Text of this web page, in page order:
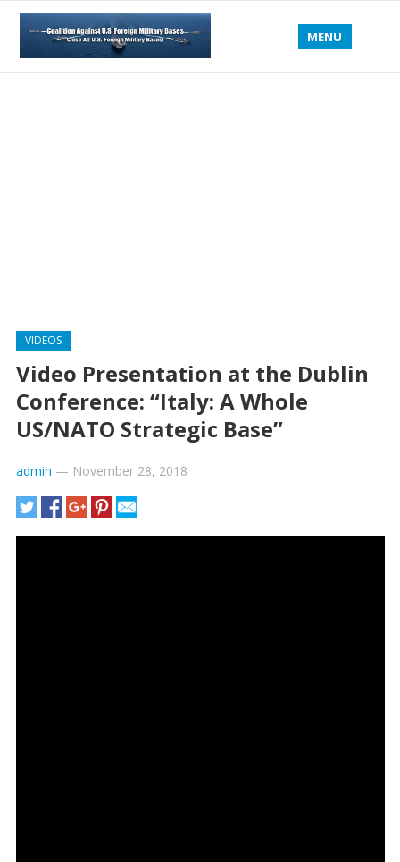
MENU
VIDEOS
Video Presentation at the Dublin
Conference: “Italy: A Whole
US/NATO Strategic Base”
admin — November 28, 2018